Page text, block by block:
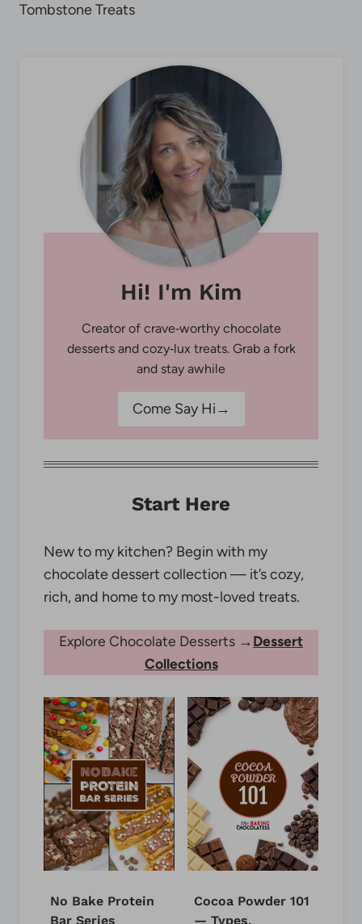
Tombstone Treats
Hi! I'm Kim
Creator of crave‑worthy chocolate
desserts and cozy‑lux treats. Grab a fork
and stay awhile
Come Say Hi→
Start Here
New to my kitchen? Begin with my
chocolate dessert collection — it’s cozy,
rich, and home to my most-loved treats.
Explore Chocolate Desserts →Dessert
Collections
No Bake Protein
Bar Series
Cocoa Powder 101
— Types,